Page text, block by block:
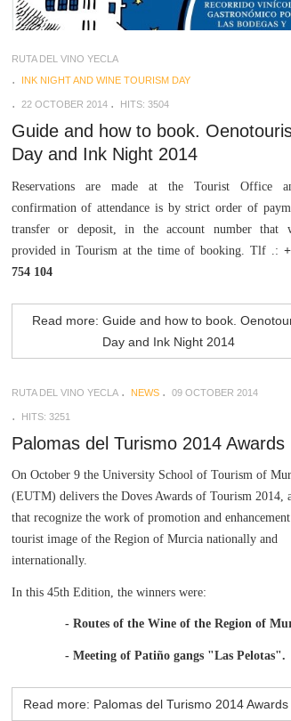
RUTA DEL VINO YECLA
INK NIGHT AND WINE TOURISM DAY
22 OCTOBER 2014 HITS: 3504
Guide and how to book.
Day and Ink Night 2014
Reservations are made at the Tourist Office
confirmation of attendance is by strict order of
transfer or deposit, in the account number that
provided in Tourism at the time of booking. Tlf .:
754 104
Read more: Guide and how to book.
Day and Ink Night 2014
RUTA DEL VINO YECLA NEWS 09 OCTOBER 2014
HITS: 3251
Palomas del Turismo 2014 Awards
On October 9 the University School of Tourism of
(EUTM) delivers the Doves Awards of Tourism 2014,
that recognize the work of promotion and
tourist image of the Region of Murcia nationally and
internationally.
In this 45th Edition, the winners were:
- Routes of the Wine of the Region of
- Meeting of Patiño gangs "Las Pelotas".
Read more: Palomas del Turismo 2014 Awards